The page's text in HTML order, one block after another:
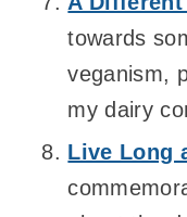
towards
veganism,
my dairy
Live Long